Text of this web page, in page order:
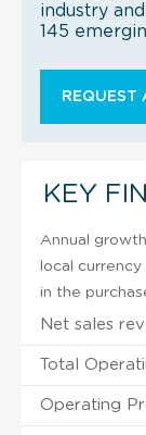
industry
145
REQUEST
KEY
Annual
local
in the
Net sales
Total
Operating